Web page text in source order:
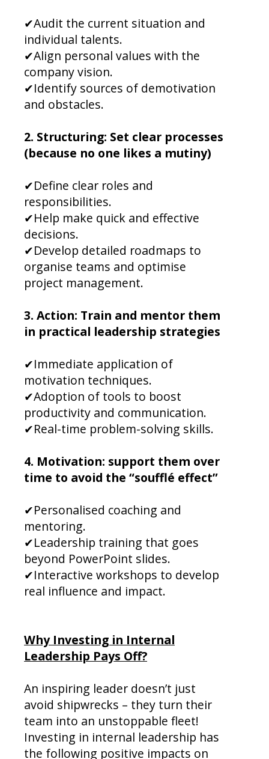
✔Audit the current situation and
individual talents.
✔Align personal values with the
company vision.
✔Identify sources of demotivation
and obstacles.
2. Structuring: Set clear processes
(because no one likes a mutiny)
✔Define clear roles and
responsibilities.
✔Help make quick and effective
decisions.
✔Develop detailed roadmaps to
organise teams and optimise
project management.
3. Action: Train and mentor them
in practical leadership strategies
✔Immediate application of
motivation techniques.
✔Adoption of tools to boost
productivity and communication.
✔Real-time problem-solving skills.
4. Motivation: support them over
time to avoid the “soufflé effect”
✔Personalised coaching and
mentoring.
✔Leadership training that goes
beyond PowerPoint slides.
✔Interactive workshops to develop
real influence and impact.
Why Investing in Internal
Leadership Pays Off?
An inspiring leader doesn’t just
avoid shipwrecks – they turn their
team into an unstoppable fleet!
Investing in internal leadership has
the following positive impacts on